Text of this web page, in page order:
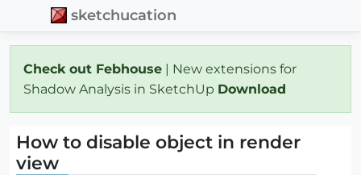
sketchucation
Check out Febhouse | New extensions for
Shadow Analysis in SketchUp Download
How to disable object in render
view